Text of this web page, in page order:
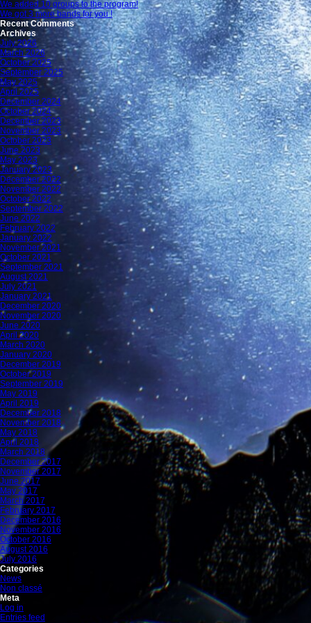
We added 10 groups to the program!
We got 3 more bands for you !
Recent Comments
Archives
July 2026
March 2026
October 2025
September 2025
May 2025
April 2025
December 2024
October 2024
December 2023
November 2023
October 2023
June 2023
May 2023
January 2023
December 2022
November 2022
October 2022
September 2022
June 2022
February 2022
January 2022
November 2021
October 2021
September 2021
August 2021
July 2021
January 2021
December 2020
November 2020
June 2020
April 2020
March 2020
January 2020
December 2019
October 2019
September 2019
May 2019
April 2019
December 2018
November 2018
May 2018
April 2018
March 2018
December 2017
November 2017
June 2017
May 2017
March 2017
February 2017
December 2016
November 2016
October 2016
August 2016
July 2016
Categories
News
Non classé
Meta
Log in
Entries feed